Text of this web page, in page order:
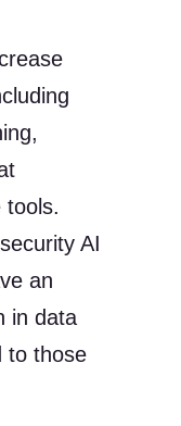
tools.
AI
an
in data
to those